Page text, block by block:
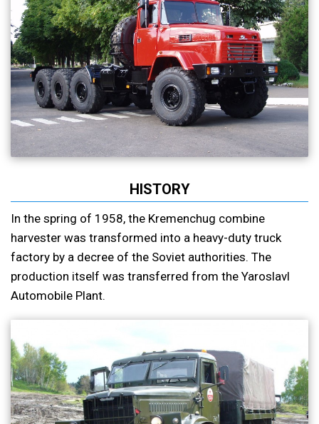
HISTORY
In the spring of 1958, the Kremenchug combine
harvester was transformed into a heavy-duty truck
factory by a decree of the Soviet authorities. The
production itself was transferred from the Yaroslavl
Automobile Plant.